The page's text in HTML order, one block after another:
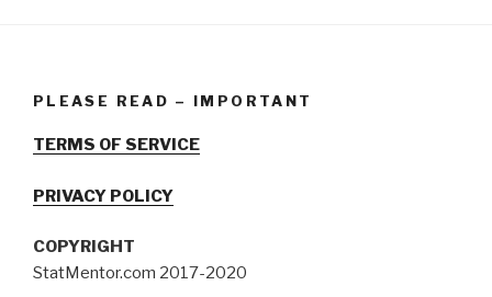
PLEASE READ – IMPORTANT
TERMS OF SERVICE
PRIVACY POLICY
COPYRIGHT
StatMentor.com 2017-2020